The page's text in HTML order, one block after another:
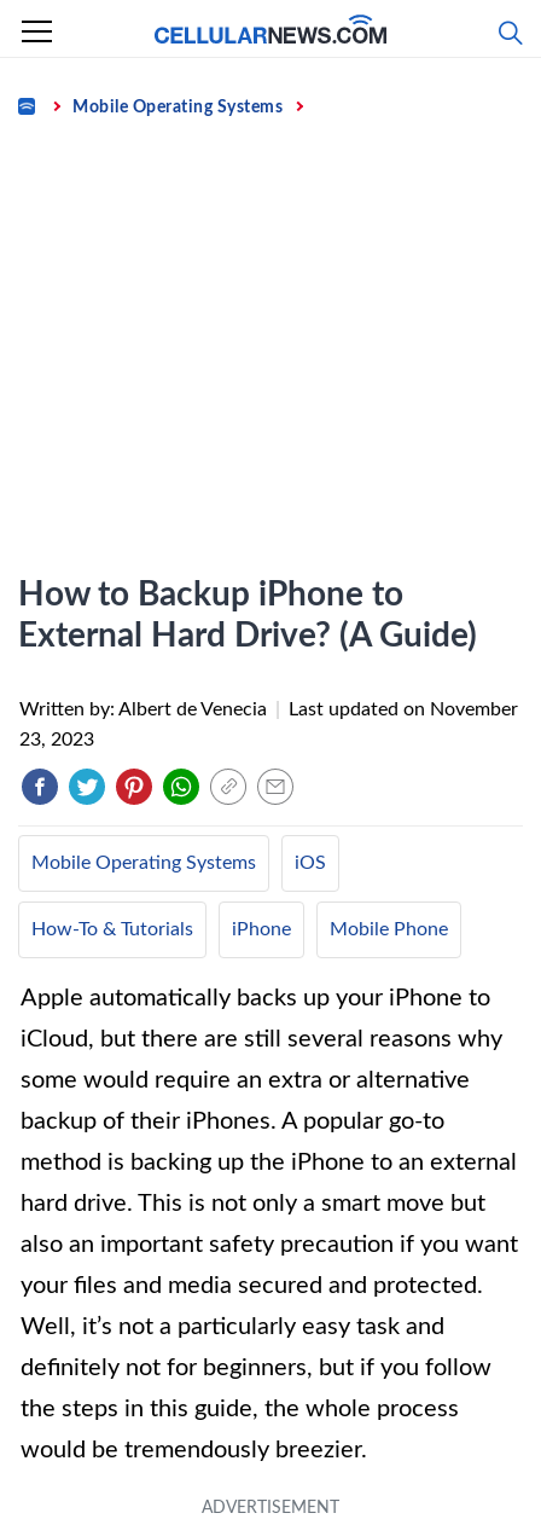
Skip
content
Home Mobile Operating Systems
How to Backup iPhone to
External Hard Drive? (A Guide)
Written by: Albert de Venecia Last updated on November
23, 2023
Mobile Operating Systems iOS
How-To & Tutorials iPhone Mobile Phone
Apple automatically backs up your iPhone to
iCloud, but there are still several reasons why
some would require an extra or alternative
backup of their iPhones. A popular go-to
method is backing up the iPhone to an external
hard drive. This is not only a smart move but
also an important safety precaution if you want
your files and media secured and protected.
Well, it’s not a particularly easy task and
definitely not for beginners, but if you follow
the steps in this guide, the whole process
would be tremendously breezier.